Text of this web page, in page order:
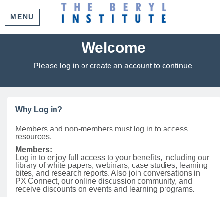
MENU
Welcome
Please log in or create an account to continue.
Why Log in?
Members and non-members must log in to access
resources.
Members:
Log in to enjoy full access to your benefits, including our
library of white papers, webinars, case studies, learning
bites, and research reports. Also join conversations in
PX Connect, our online discussion community, and
receive discounts on events and learning programs.